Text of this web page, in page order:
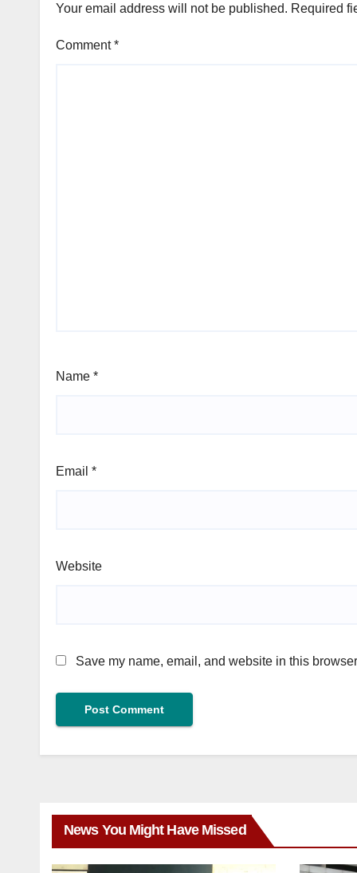
Your email address will not be published. Required
Comment*
Name *
Email *
Website
Save my name, email, and website in this
News You Might Have Missed